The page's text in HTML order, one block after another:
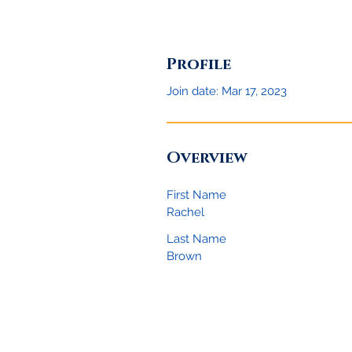
Profile
Join date: Mar 17, 2023
Overview
First Name
Rachel
Last Name
Brown